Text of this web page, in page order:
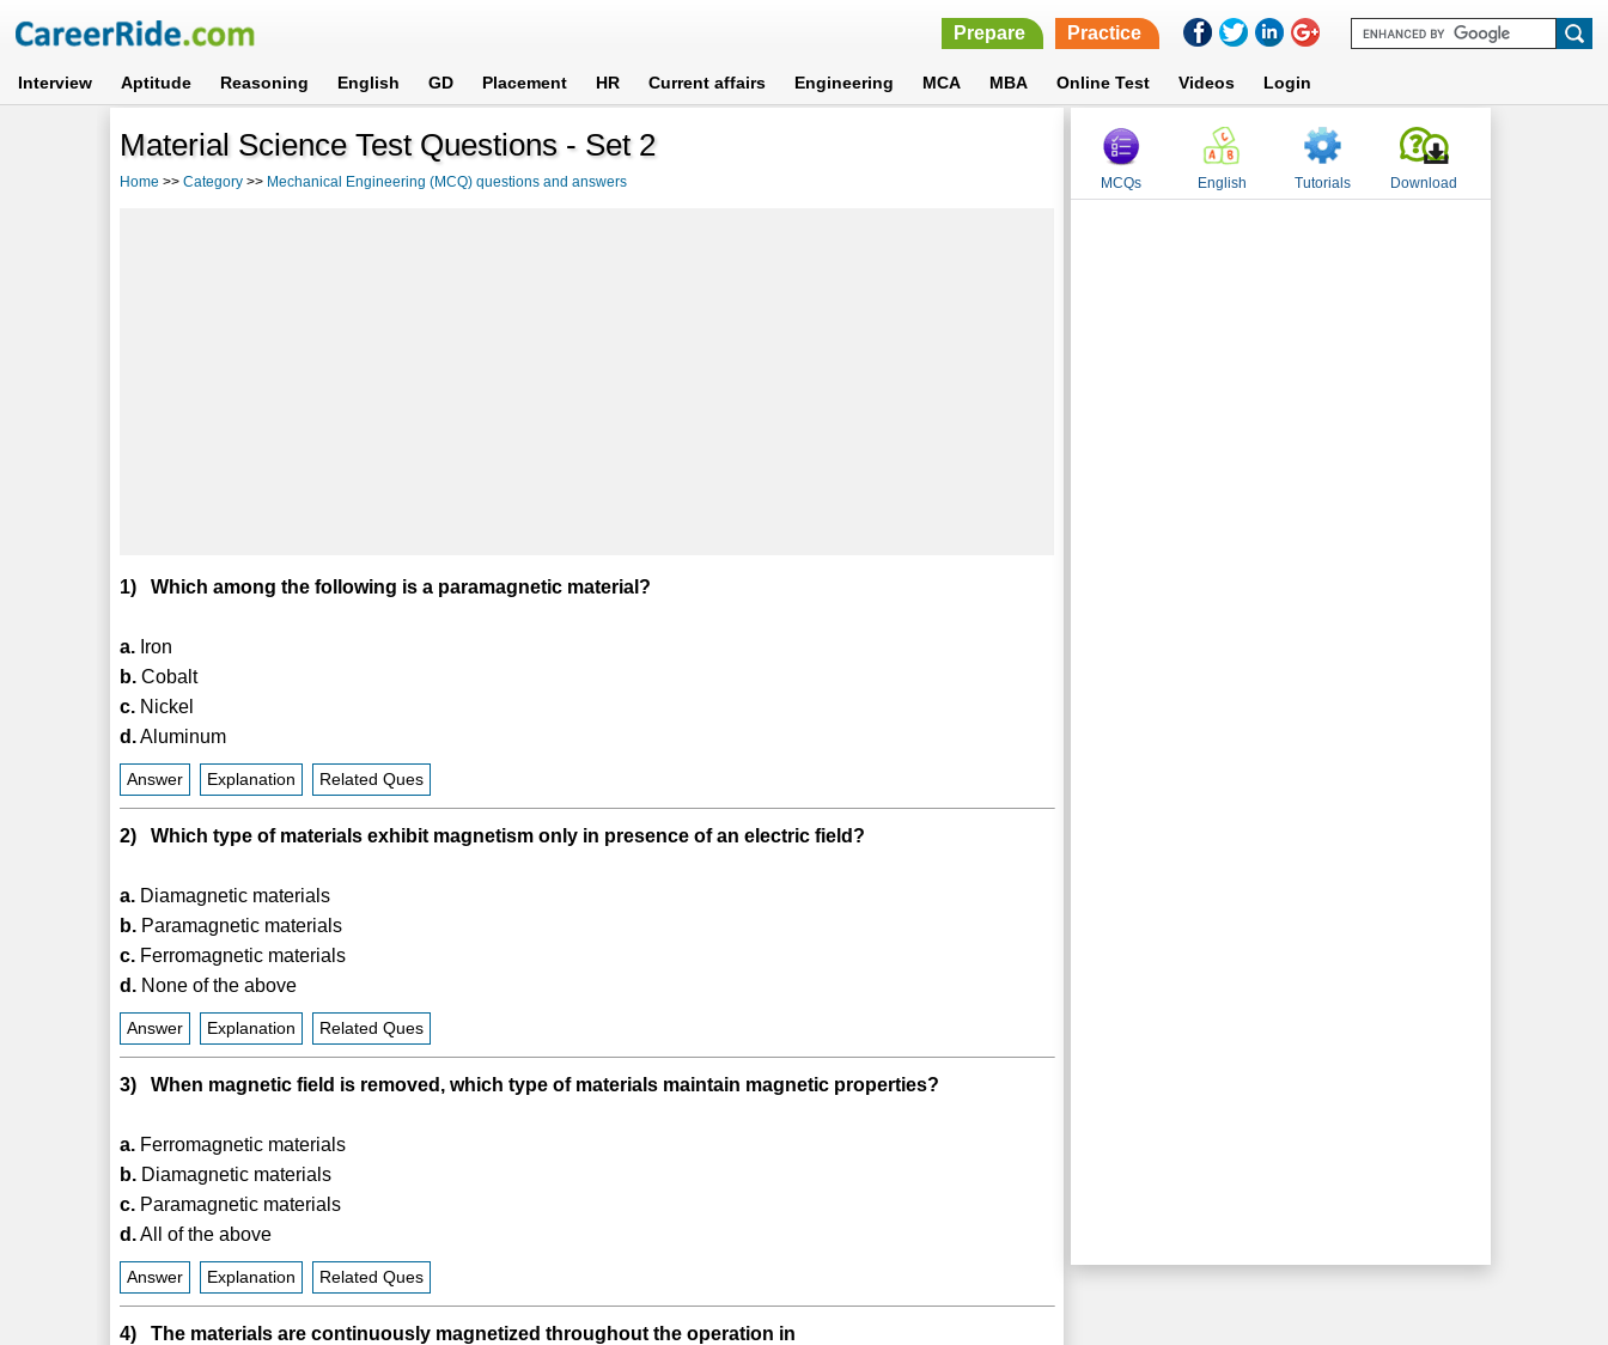
Prepare Practice
Interview Aptitude Reasoning English GD Placement HR Current affairs Engineering MCA MBA Online Test Videos Login
Material Science Test Questions - Set 2
Home >>Category >> Mechanical Engineering (MCQ) questions and answers
1) Which among the following is a paramagnetic material?
a. Iron
b. Cobalt
c. Nickel
d.Aluminum
Answer Explanation Related Ques
2) Which type of materials exhibit magnetism only in presence of an electric field?
a. Diamagnetic materials
b. Paramagnetic materials
c. Ferromagnetic materials
d. None of the above
Answer Explanation Related Ques
3) When magnetic field is removed, which type of materials maintain magnetic properties?
a. Ferromagnetic materials
b. Diamagnetic materials
c. Paramagnetic materials
d.All of the above
Answer Explanation Related Ques
4) The materials are continuously magnetized throughout the operation in
MCQs English Tutorials Download